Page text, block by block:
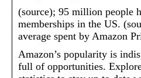
(source); 95 million people
memberships in the US.
average spent by Amazon
Amazon’s popularity is
full of opportunities.